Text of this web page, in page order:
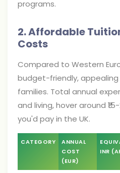
programs.
2. Affordable
Costs
Compared to Western
budget-friendly,
families. Total annual
and living, hover around
you'd pay in the UK.
CATEGORY
ANNUAL
COST
(EUR)
INR